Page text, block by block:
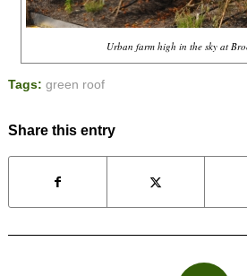
Urban farm high in the sky at
Tags: green roof
Share this entry